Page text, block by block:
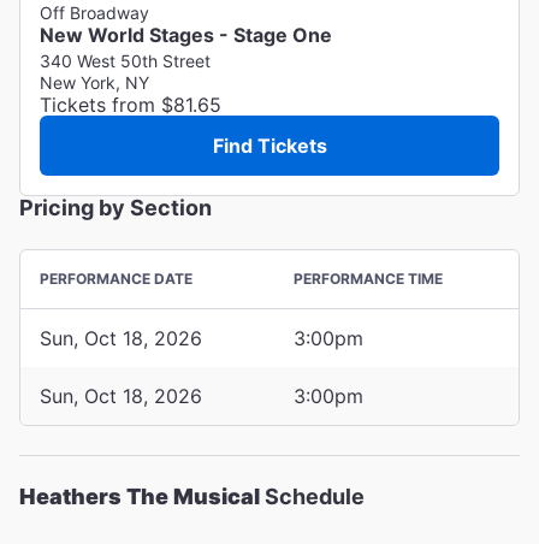
Off Broadway
New World Stages - Stage One
340 West 50th Street
New York, NY
Tickets from $81.65
Find Tickets
Pricing by Section
PERFORMANCE DATE PERFORMANCE TIME
Sun, Oct 18, 2026 3:00pm
Sun, Oct 18, 2026 3:00pm
Heathers The MusicalSchedule